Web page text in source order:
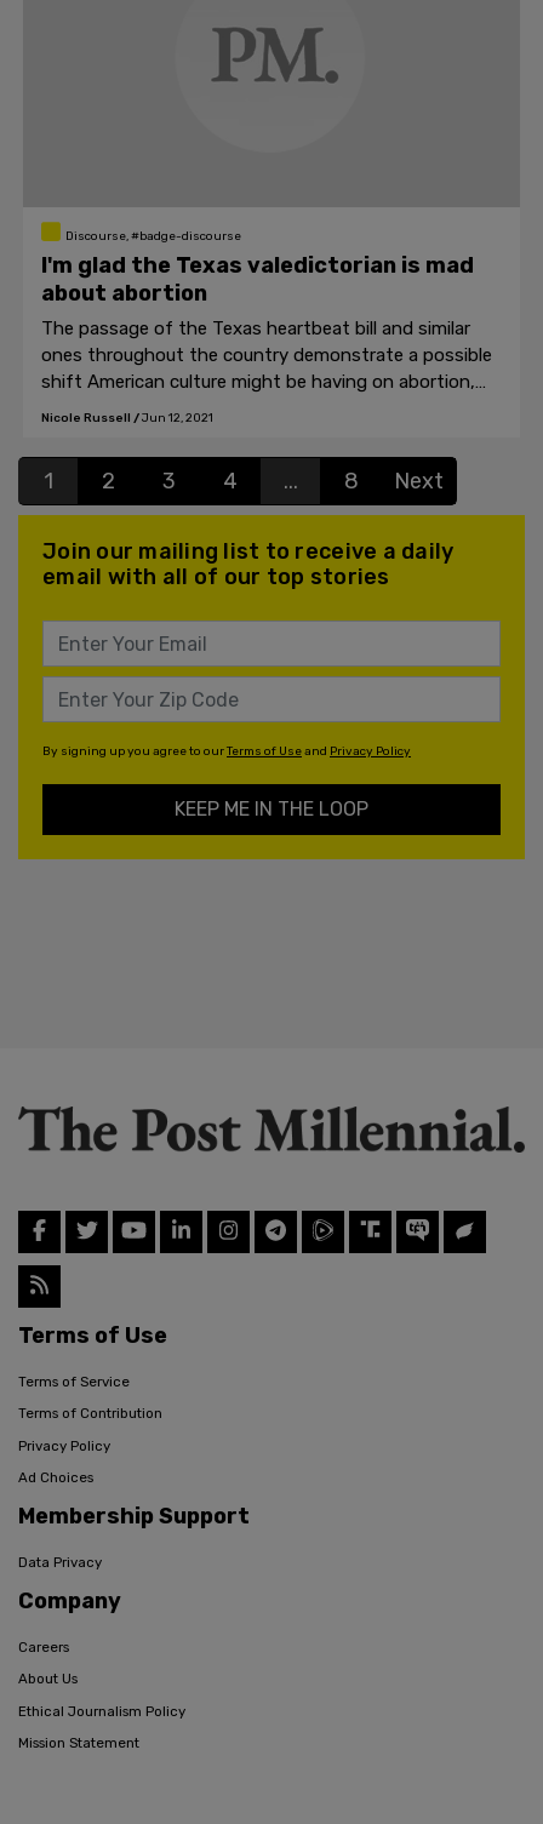
Discourse, #badge-discourse
I'm glad the Texas valedictorian is mad
about abortion
The passage of the Texas heartbeat bill and similar
ones throughout the country demonstrate a possible
shift American culture might be having on abortion,
even if the topic remains polarizing.
Nicole Russell /Jun 12, 2021
1 2 3 4 ... 8 Next
Join our mailing list to receive a daily
email with all of our top stories
By signing up you agree to ourTerms of Useand Privacy Policy
KEEP ME IN THE LOOP
Terms of Use
Terms of Service
Terms of Contribution
Privacy Policy
Ad Choices
Membership Support
Data Privacy
Company
Careers
About Us
Ethical Journalism Policy
Mission Statement